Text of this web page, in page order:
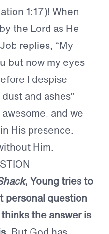
1:17)! When
the Lord as He
replies, “My
but now my eyes
I despise
and ashes”
and we
His presence.
Him.
, Young tries to
personal question
the answer is